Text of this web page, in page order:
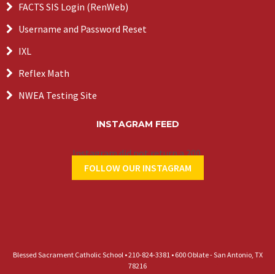
FACTS SIS Login (RenWeb)
Username and Password Reset
IXL
Reflex Math
NWEA Testing Site
INSTAGRAM FEED
Instagram did not return a 200.
FOLLOW OUR INSTAGRAM
Blessed Sacrament Catholic School • 210-824-3381 • 600 Oblate - San Antonio, TX
78216